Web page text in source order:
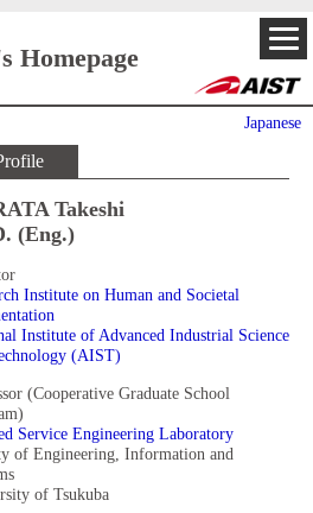
Homepage
Japanese
Takeshi
(Eng.)
Institute on Human and Societal
Institute of Advanced Industrial Science
(AIST)
(Cooperative Graduate School
Service Engineering Laboratory
of Engineering, Information and
of Tsukuba